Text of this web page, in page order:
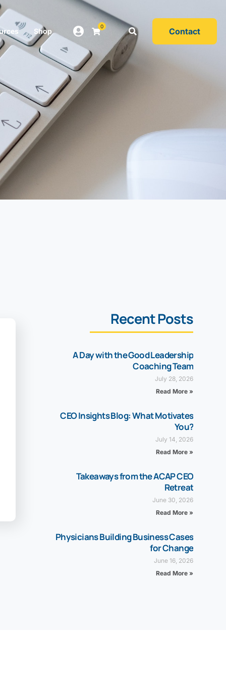
Shop
0 Contact
Recent Posts
A Day with the Good Leadership
Coaching Team
July 28, 2026
Read More »
CEO Insights Blog: What Motivates
You?
July 14, 2026
Read More »
Takeaways from the ACAP CEO
Retreat
June 30, 2026
Read More »
Physicians Building Business Cases
for Change
June 16, 2026
Read More »